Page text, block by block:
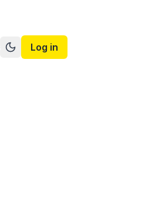
Switch to dark mode
Log in